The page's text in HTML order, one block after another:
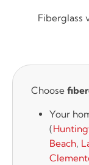
Fiberglass
Choose
Your
(
Beach,